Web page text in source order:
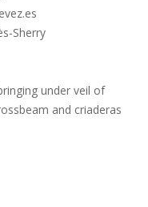
Sherry
under veil of
and criaderas